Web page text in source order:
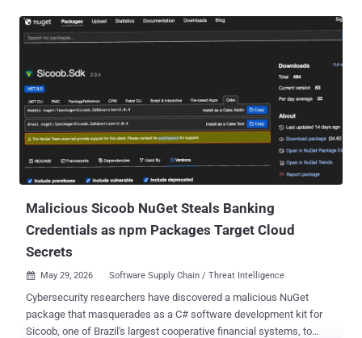
downloads. The package is still available for download from the
repository. What makes this activity noteworthy is that it's not a
trick developers. Rather, the malicious code is embedded into a
functional npm package that has undergone active development.
The associated GitHub repository remains clean. "And for the past
month, every single invocation has been quietly exfiltrating your
Codex authentication tokens to an attacker-controlled server," Aikido
Security researcher Charlie Eriksen said . The nefarious changes
are said to have been introduced about a month after the package
Malicious Sicoob NuGet Steals Banking
Credentials as npm Packages Target Cloud
Secrets
 May 29, 2026 Software Supply Chain / Threat Intelligence
Cybersecurity researchers have discovered a malicious NuGet
package that masquerades as a C# software development kit for
Sicoob, one of Brazil's largest cooperative financial systems, to